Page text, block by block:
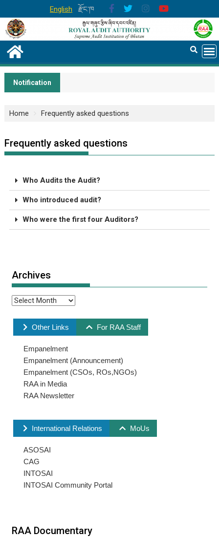
English རྫོང་ཁ
Notification
Home Frequently asked questions
Frequently asked questions
Who Audits the Audit?
Who introduced audit?
Who were the first four Auditors?
Archives
Other Links For RAA Staff
Empanelment
Empanelment (Announcement)
Empanelment (CSOs, ROs,NGOs)
RAA in Media
RAA Newsletter
International Relations MoUs
ASOSAI
CAG
INTOSAI
INTOSAI Community Portal
RAA Documentary